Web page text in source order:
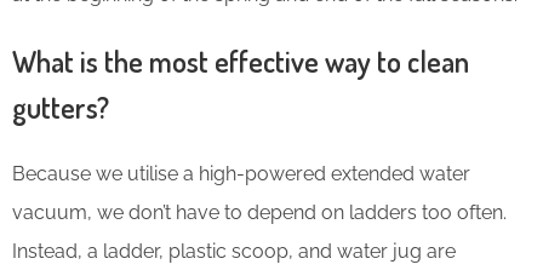
What is the most effective way to clean
gutters?
Because we utilise a high-powered extended water
vacuum, we don’t have to depend on ladders too often.
Instead, a ladder, plastic scoop, and water jug are